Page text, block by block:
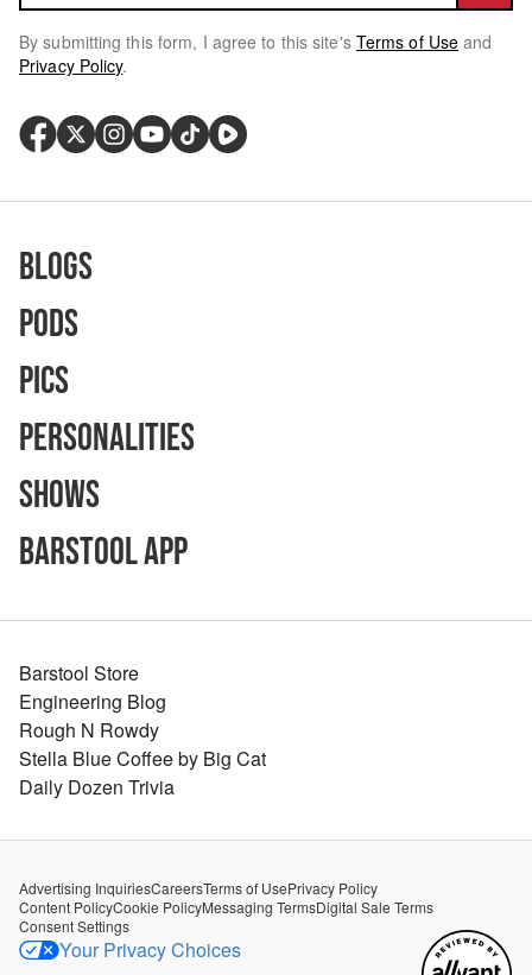
By submitting this form, I agree to this site's Terms of Use and
Privacy Policy.
Blogs
Pods
Pics
Personalities
Shows
Barstool App
Barstool Store
Engineering Blog
Rough N Rowdy
Stella Blue Coffee by Big Cat
Daily Dozen Trivia
Advertising InquiriesCareersTerms of UsePrivacy Policy
Content PolicyCookie PolicyMessaging TermsDigital Sale Terms
Consent Settings
Your Privacy Choices